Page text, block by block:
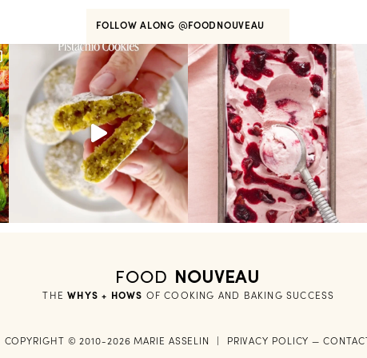
FOLLOW ALONG @FOODNOUVEAU
THE WHYS + HOWS OF COOKING AND BAKING SUCCESS
FOOD NOUVEAU
COPYRIGHT © 2010-2026 MARIE ASSELIN PRIVACY POLICY —